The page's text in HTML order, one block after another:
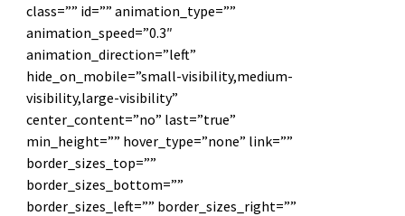
class=”” id=”” animation_type=””
animation_speed=”0.3″
animation_direction=”left”
hide_on_mobile=”small-visibility,medium-
visibility,large-visibility”
center_content=”no” last=”true”
min_height=”” hover_type=”none” link=””
border_sizes_top=””
border_sizes_bottom=””
border_sizes_left=”” border_sizes_right=””